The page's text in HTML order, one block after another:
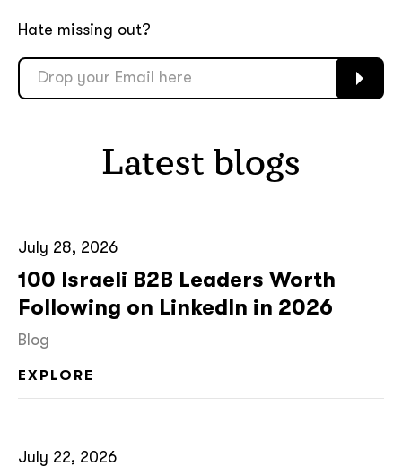
Hate missing out?
Latest blogs
July 28, 2026
100 Israeli B2B Leaders Worth
Following on LinkedIn in 2026
Blog
EXPLORE
July 22, 2026